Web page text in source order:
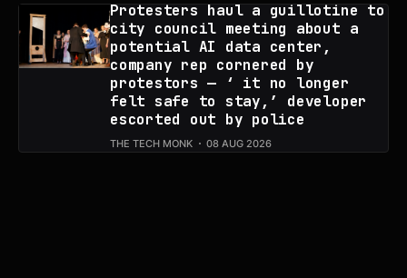
Protesters haul a guillotine to
city council meeting about a
potential AI data center,
company rep cornered by
protestors — ‘ it no longer
felt safe to stay,’ developer
escorted out by police
THE TECH MONK 08 AUG 2026